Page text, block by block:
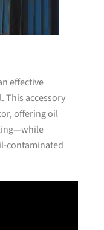
effective
This accessory
offering oil
contaminated